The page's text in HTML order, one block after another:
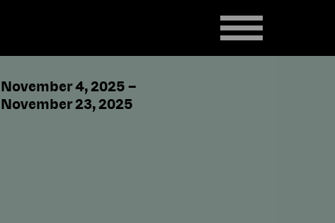
November 4, 2025 –
November 23, 2025